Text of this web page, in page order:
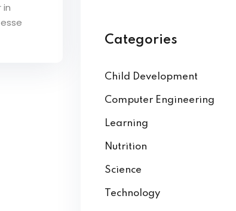
in
Categories
Child Development
Computer Engineering
Learning
Nutrition
Science
Technology